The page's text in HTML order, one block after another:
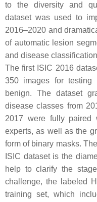
to the diversity and
dataset was used to
2016–2020 and
of automatic lesion
and disease classification
The first ISIC 2016
350 images for testing
benign. The dataset
disease classes from
2017 were fully paired
experts, as well as the
form of binary masks.
ISIC dataset is the
help to clarify the
challenge, the labeled
training set, which